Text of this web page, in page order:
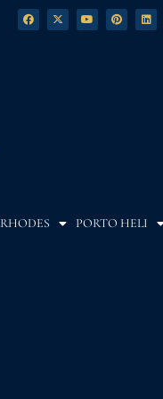
RHODES PORTO HELI